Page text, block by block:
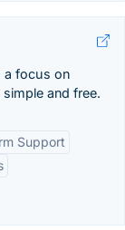
a focus on
and free.
Support